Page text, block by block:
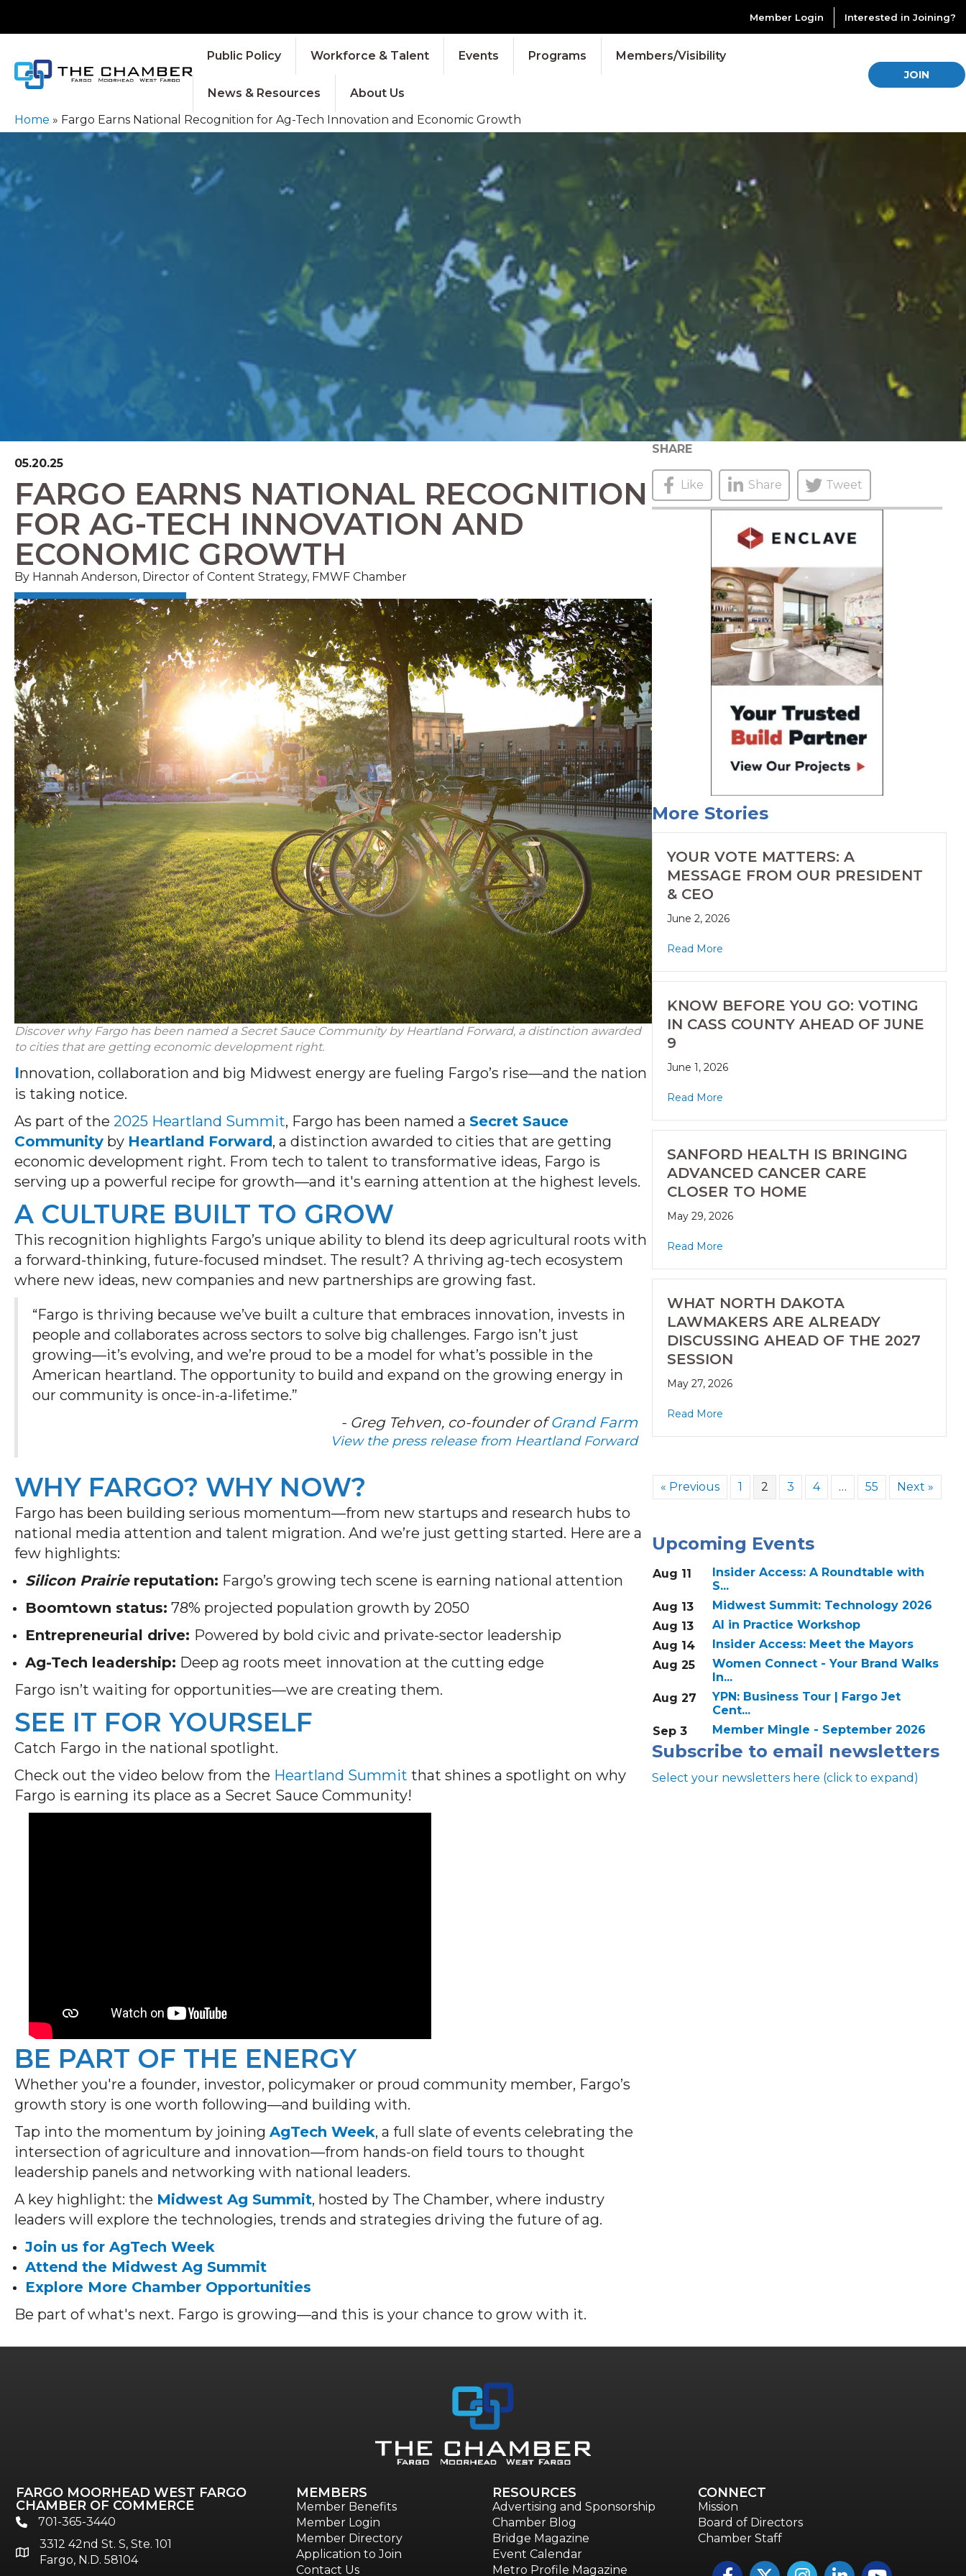
Member Login Interested in Joining?
Public Policy Workforce & Talent Events Programs Members/Visibility
News & Resources About Us
JOIN
Home » Fargo Earns National Recognition for Ag-Tech Innovation and Economic Growth
05.20.25
FARGO EARNS NATIONAL RECOGNITION
FOR AG-TECH INNOVATION AND
ECONOMIC GROWTH
By Hannah Anderson, Director of Content Strategy, FMWF Chamber
Discover why Fargo has been named a Secret Sauce Communityby Heartland Forward, a distinction awarded
to cities that are getting economic development right.
Innovation, collaboration and big Midwest energy are fueling Fargo’s rise—and the nation
is taking notice.
As part of the 2025 Heartland Summit, Fargo has been named a Secret Sauce
Community by Heartland Forward, a distinction awarded to cities that are getting
economic development right. From tech to talent to transformative ideas, Fargo is
serving up a powerful recipe for growth—and it's earning attention at the highest levels.
A CULTURE BUILT TO GROW
This recognition highlights Fargo’s unique ability to blend its deep agricultural roots with
a forward-thinking, future-focused mindset. The result? A thriving ag-tech ecosystem
where new ideas, new companies and new partnerships are growing fast.
“Fargo is thriving because we’ve built a culture that embraces innovation, invests in
people and collaborates across sectors to solve big challenges. Fargo isn’t just
growing—it’s evolving, and we’re proud to be a model for what’s possible in the
American heartland. The opportunity to build and expand on the growing energy in
our community is once-in-a-lifetime.”
- Greg Tehven, co-founder ofGrand Farm
View the press release from Heartland Forward
WHY FARGO? WHY NOW?
Fargo has been building serious momentum—from new startups and research hubs to
national media attention and talent migration. And we’re just getting started. Here are a
few highlights:
Silicon Prairie reputation: Fargo’s growing tech scene is earning national attention
Boomtown status: 78% projected population growth by 2050
Entrepreneurial drive: Powered by bold civic and private-sector leadership
Ag-Tech leadership: Deep ag roots meet innovation at the cutting edge
Fargo isn’t waiting for opportunities—we are creating them.
SEE IT FOR YOURSELF
Catch Fargo in the national spotlight.
Check out the video below from the Heartland Summit that shines a spotlight on why
Fargo is earning its place as a Secret Sauce Community!
BE PART OF THE ENERGY
Whether you're a founder, investor, policymaker or proud community member, Fargo’s
growth story is one worth following—and building with.
Tap into the momentum by joining AgTech Week, a full slate of events celebrating the
intersection of agriculture and innovation—from hands-on field tours to thought
leadership panels and networking with national leaders.
A key highlight: the Midwest Ag Summit, hosted by The Chamber, where industry
leaders will explore the technologies, trends and strategies driving the future of ag.
Join us for AgTech Week
Attend the Midwest Ag Summit
Explore More Chamber Opportunities
Be part of what's next. Fargo is growing—and this is your chance to grow with it.
SHARE
Like Share Tweet
More Stories
YOUR VOTE MATTERS: A
MESSAGE FROM OUR PRESIDENT
& CEO
June 2, 2026
Read More
KNOW BEFORE YOU GO: VOTING
IN CASS COUNTY AHEAD OF JUNE
9
June 1, 2026
Read More
SANFORD HEALTH IS BRINGING
ADVANCED CANCER CARE
CLOSER TO HOME
May 29, 2026
Read More
WHAT NORTH DAKOTA
LAWMAKERS ARE ALREADY
DISCUSSING AHEAD OF THE 2027
SESSION
May 27, 2026
Read More
« Previous 1 2 3 4 … 55 Next »
Upcoming Events
Aug 11
Insider Access: A Roundtable with
S...
Aug 13
Midwest Summit: Technology 2026
Aug 13
AI in Practice Workshop
Aug 14
Insider Access: Meet the Mayors
Aug 25
Women Connect - Your Brand Walks
In...
Aug 27
YPN: Business Tour | Fargo Jet
Cent...
Sep 3
Member Mingle - September 2026
Subscribe to email newsletters
Select your newsletters here (click to expand)
FARGO MOORHEAD WEST FARGO
CHAMBER OF COMMERCE
phone701-365-3440
location
3312 42nd St. S, Ste. 101
Fargo, N.D. 58104
MEMBERS
Member Benefits
Member Login
Member Directory
Application to Join
Contact Us
RESOURCES
Advertising and Sponsorship
Chamber Blog
Bridge Magazine
Event Calendar
Metro Profile Magazine
CONNECT
Mission
Board of Directors
Chamber Staff
FacebookTwitterInstagramLinkedInYouTube icon